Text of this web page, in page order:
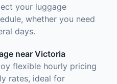
your luggage
whether you need
days.
near Victoria
flexible hourly pricing
rates, ideal for